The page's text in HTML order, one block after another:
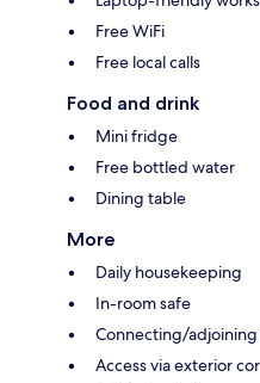
Free WiFi
Free local calls
Food and drink
Mini fridge
Free bottled water
Dining table
More
Daily housekeeping
In-room safe
Connecting/adjoining
Access via exterior